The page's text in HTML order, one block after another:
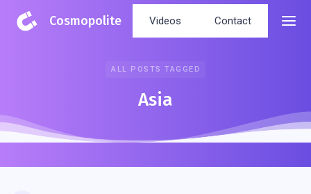
Cosmopolite Videos Contact
ALL POSTS TAGGED
Asia